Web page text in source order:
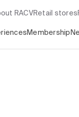
RACV Retail stores
Membership